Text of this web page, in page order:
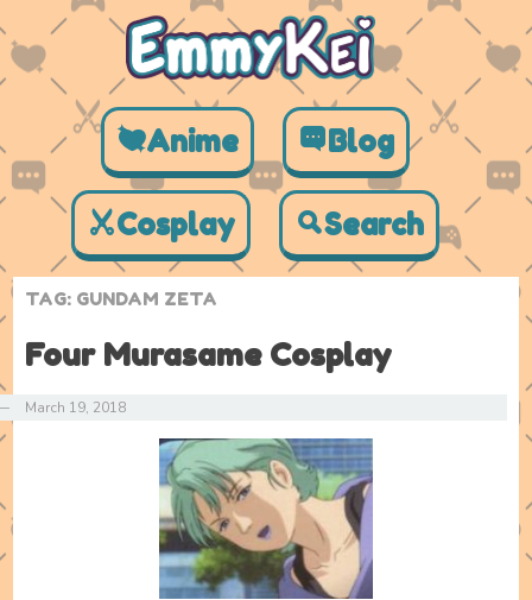
Anime Blog
Cosplay Search
TAG: GUNDAM ZETA
Four Murasame Cosplay
March 19, 2018